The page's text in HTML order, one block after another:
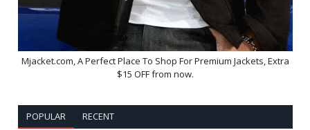
Mjacket.com, A Perfect Place To Shop For Premium Jackets, Extra
$15 OFF from now.
POPULAR RECENT